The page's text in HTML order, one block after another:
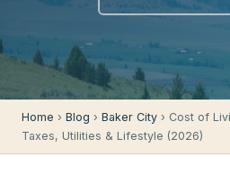
Home › Blog › Baker City › Cost of
Taxes, Utilities & Lifestyle (2026)